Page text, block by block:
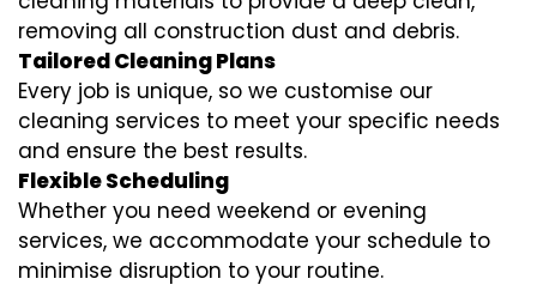
removing all construction dust and debris.
Tailored Cleaning Plans
Every job is unique, so we customise our
cleaning services to meet your specific needs
and ensure the best results.
Flexible Scheduling
Whether you need weekend or evening
services, we accommodate your schedule to
minimise disruption to your routine.